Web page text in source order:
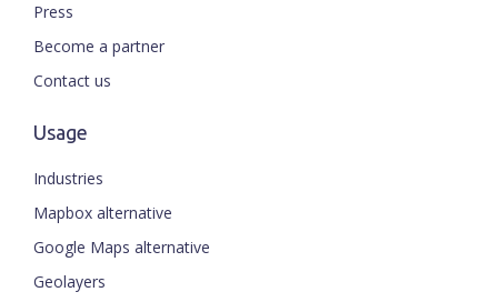
Press
Become a partner
Contact us
Usage
Industries
Mapbox alternative
Google Maps alternative
Geolayers